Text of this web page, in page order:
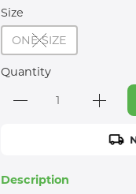
Size
ONE SIZE
Quantity
Description